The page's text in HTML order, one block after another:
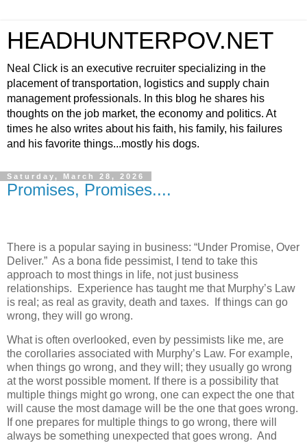
HEADHUNTERPOV.NET
Neal Click is an executive recruiter specializing in the
placement of transportation, logistics and supply chain
management professionals. In this blog he shares his
thoughts on the job market, the economy and politics. At
times he also writes about his faith, his family, his failures
and his favorite things...mostly his dogs.
Saturday, March 28, 2026
Promises, Promises....
There is a popular saying in business: “Under Promise, Over
Deliver.” As a bona fide pessimist, I tend to take this
approach to most things in life, not just business
relationships.
Experience has taught me that Murphy’s Law
is real; as real as gravity, death and taxes.
If things can go
wrong, they will go wrong.
What is often overlooked, even by pessimists like me, are
the corollaries associated with Murphy’s Law. For example,
when things go wrong, and they will; they usually go wrong
at the worst possible moment. If there is a possibility that
multiple things might go wrong, one can expect the one that
will cause the most damage will be the one that goes wrong.
If one prepares for multiple things to go wrong, there will
always be something unexpected that goes wrong. And